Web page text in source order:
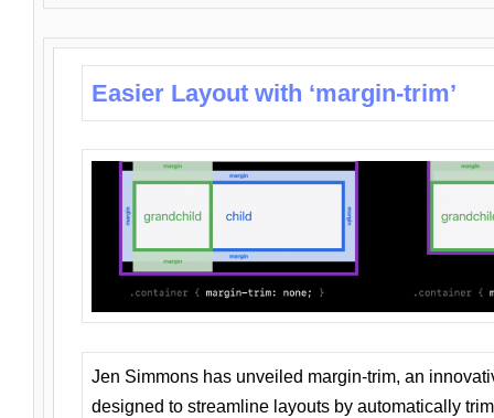
Easier Layout with ‘margin-trim’
Jen Simmons has unveiled margin-trim, an
designed to streamline layouts by automatically